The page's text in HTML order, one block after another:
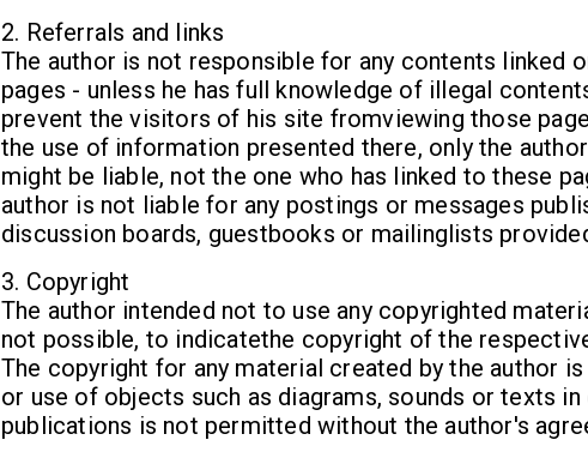
2. Referrals and links
The author is not responsible for any contents linked
pages - unless he has full knowledge of illegal
prevent the visitors of his site fromviewing those
the use of information presented there, only the
might be liable, not the one who has linked to these
author is not liable for any postings or messages
discussion boards, guestbooks or mailinglists
3. Copyright
The author intended not to use any copyrighted
not possible, to indicatethe copyright of the
The copyright for any material created by the author
or use of objects such as diagrams, sounds or texts
publications is not permitted without the author's